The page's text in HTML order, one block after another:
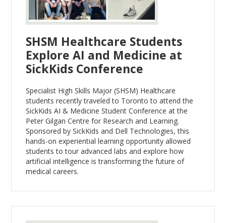
SHSM Healthcare Students
Explore AI and Medicine at
SickKids Conference
Specialist High Skills Major (SHSM) Healthcare
students recently traveled to Toronto to attend the
SickKids AI & Medicine Student Conference at the
Peter Gilgan Centre for Research and Learning.
Sponsored by SickKids and Dell Technologies, this
hands-on experiential learning opportunity allowed
students to tour advanced labs and explore how
artificial intelligence is transforming the future of
medical careers.